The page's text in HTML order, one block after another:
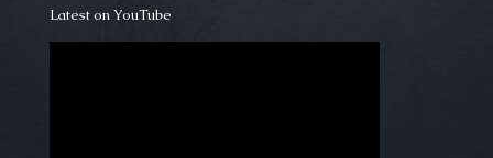
Latest on YouTube